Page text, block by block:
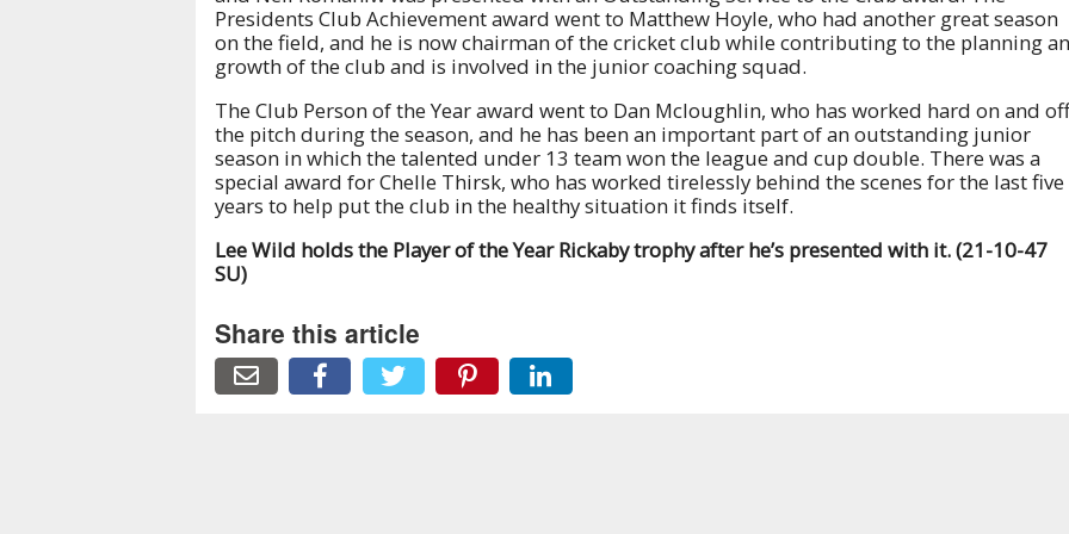
Presidents Club Achievement award went to Matthew Hoyle, who had another great season
on the field, and he is now chairman of the cricket club while contributing to the planning
growth of the club and is involved in the junior coaching squad.
The Club Person of the Year award went to Dan Mcloughlin, who has worked hard on and off
the pitch during the season, and he has been an important part of an outstanding junior
season in which the talented under 13 team won the league and cup double. There was a
special award for Chelle Thirsk, who has worked tirelessly behind the scenes for the last five
years to help put the club in the healthy situation it finds itself.
Lee Wild holds the Player of the Year Rickaby trophy after he’s presented with it. (21-10-47
SU)
Share this article